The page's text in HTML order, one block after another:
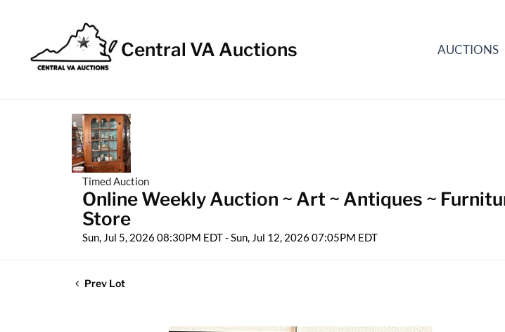
Central VA Auctions AUCTIONS
Timed Auction
Online Weekly Auction ~ Art ~ Antiques ~
Store
Sun, Jul 5, 2026 08:30PM EDT - Sun, Jul 12, 2026 07:05PM EDT
Prev Lot